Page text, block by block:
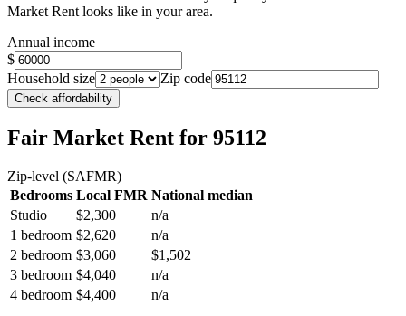
Market Rent looks like in your area.
Annual income
$
Household size
Zip code
Check affordability
Fair Market Rent for 95112
Zip-level (SAFMR)
Bedrooms Local FMR National median
Studio
$2,300
n/a
1 bedroom $2,620
n/a
2 bedroom $3,060
$1,502
3 bedroom $4,040
n/a
4 bedroom $4,400 n/a